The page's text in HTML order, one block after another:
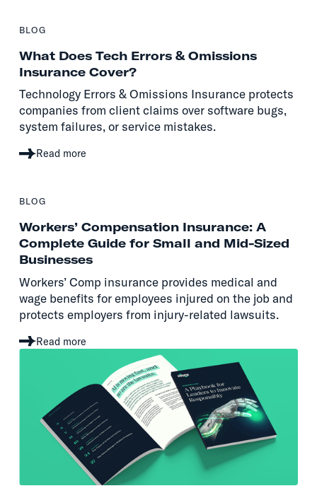
BLOG
What Does Tech Errors & Omissions
Insurance Cover?
Technology Errors & Omissions Insurance protects
companies from client claims over software bugs,
system failures, or service mistakes.
Read more
BLOG
Workers’ Compensation Insurance: A
Complete Guide for Small and Mid-Sized
Businesses
Workers’ Comp insurance provides medical and
wage benefits for employees injured on the job and
protects employers from injury-related lawsuits.
Read more